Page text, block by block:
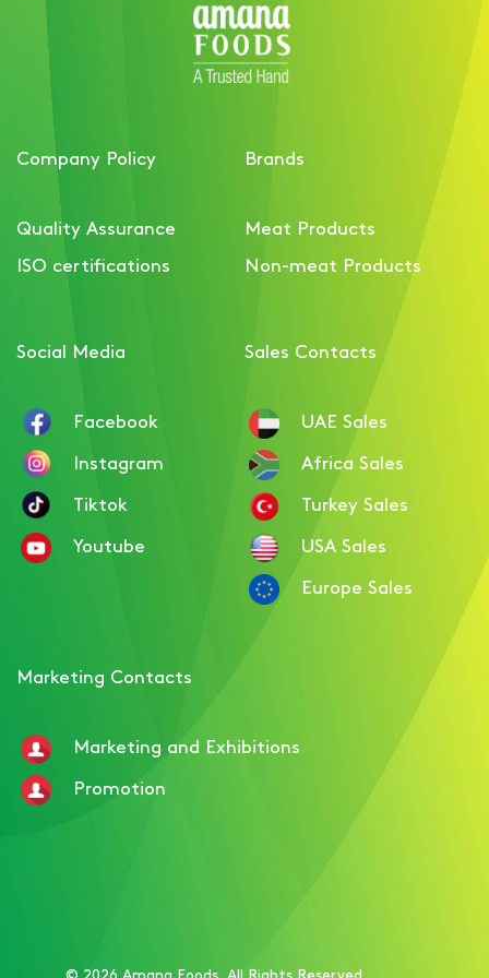
Company Policy
Quality Assurance
ISO certifications
Brands
Meat Products
Non-meat Products
Social Media
Facebook
Instagram
Tiktok
Youtube
Sales Contacts
UAE Sales
Africa Sales
Turkey Sales
USA Sales
Europe Sales
Marketing Contacts
Marketing and Exhibitions
Promotion